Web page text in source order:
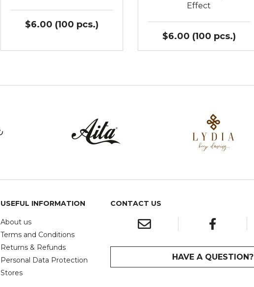
$6.00 (100 pcs.)
Effect
$6.00 (100 pcs.)
USEFUL INFORMATION
About us
Terms and Conditions
Returns & Refunds
Personal Data Protection
Stores
CONTACT US
HAVE A QUESTION?